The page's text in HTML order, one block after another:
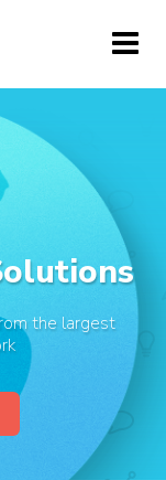
the largest